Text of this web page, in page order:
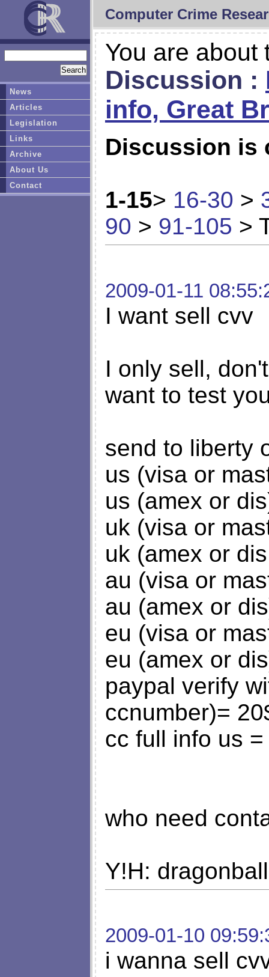
Computer Crime
You are about
Discussion :
info, Great
Discussion is
1-15> 16-30 >
90 > 91-105 >
2009-01-11
I want sell cvv
I only sell,
want to test
send to liberty
us (visa or
us (amex or
uk (visa or
uk (amex or
au (visa or
au (amex or
eu (visa or
eu (amex or
paypal verify
ccnumber)=
cc full info us
who need
Y!H:
2009-01-10
i wanna sell
News
Articles
Legislation
Links
Archive
About Us
Contact